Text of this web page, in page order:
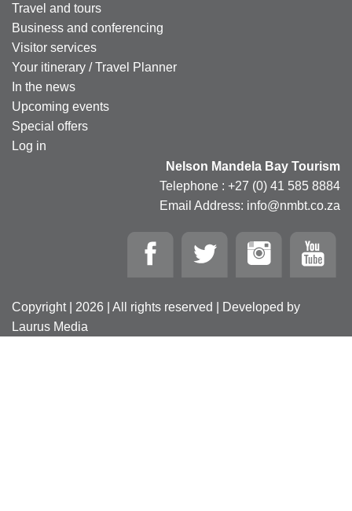
Travel and tours
Business and conferencing
Visitor services
Your itinerary / Travel Planner
In the news
Upcoming events
Special offers
Log in
Nelson Mandela Bay Tourism
Telephone : +27 (0) 41 585 8884
Email Address: info@nmbt.co.za
Copyright | 2026 | All rights reserved | Developed by
Laurus Media